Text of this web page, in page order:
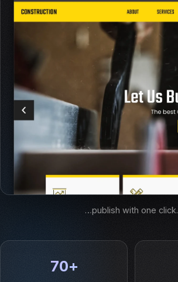
…publish with one click.
70+